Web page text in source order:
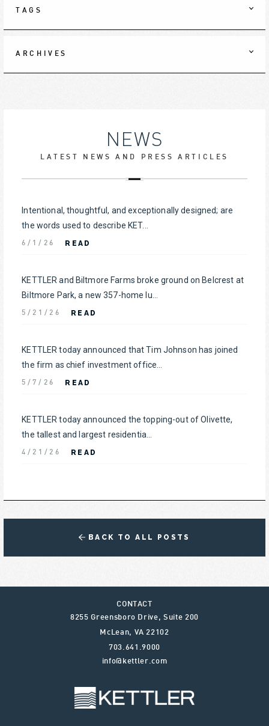
TAGS
ARCHIVES
NEWS
LATEST NEWS AND PRESS ARTICLES
Intentional, thoughtful, and exceptionally designed; are
the words used to describe KET...
6/1/26 READ
KETTLER and Biltmore Farms broke ground on Belcrest at
Biltmore Park, a new 357-home lu...
5/21/26 READ
KETTLER today announced that Tim Johnson has joined
the firm as chief investment office...
5/7/26 READ
KETTLER today announced the topping-out of Olivette,
the tallest and largest residentia...
4/21/26 READ
BACK TO ALL POSTS
CONTACT
8255 Greensboro Drive, Suite 200
McLean, VA 22102
703.641.9000
info@kettler.com